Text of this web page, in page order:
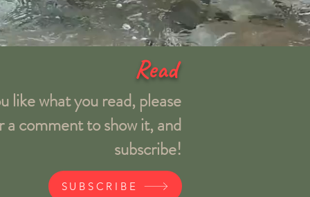
Read
like what you read, please
a comment to show it, and
subscribe!
SUBSCRIBE